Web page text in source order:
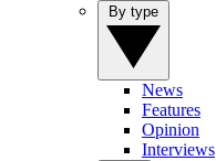
News
Features
Opinion
Interviews